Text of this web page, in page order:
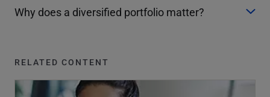
Why does a diversified portfolio matter?
RELATED CONTENT